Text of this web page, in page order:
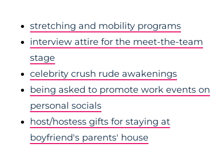
stretching and mobility programs
interview attire for the meet-the-team
stage
celebrity crush rude awakenings
being asked to promote work events on
personal socials
host/hostess gifts for staying at
boyfriend's parents' house